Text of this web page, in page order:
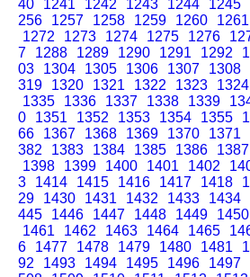
40
1241 1242 1243 1244 1245
256
1257 1258 1259 1260 1261
1272
1273 1274 1275 1276
7
1288 1289 1290 1291 1292
03
1304 1305 1306 1307 1308
319
1320 1321 1322 1323 1324
1335
1336 1337 1338 1339
0
1351 1352 1353 1354 1355
66
1367 1368 1369 1370 1371
382
1383 1384 1385 1386 1387
1398
1399 1400 1401 1402
3
1414 1415 1416 1417 1418
29
1430 1431 1432 1433 1434
445
1446 1447 1448 1449 1450
1461
1462 1463 1464 1465
6
1477 1478 1479 1480 1481
92
1493 1494 1495 1496 1497